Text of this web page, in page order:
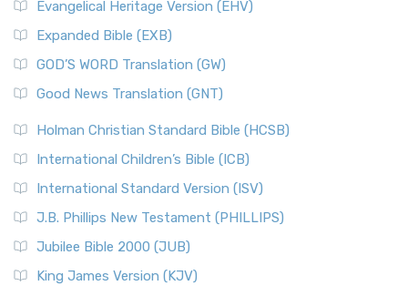
Evangelical Heritage Version (EHV)
Expanded Bible (EXB)
GOD’S WORD Translation (GW)
Good News Translation (GNT)
Holman Christian Standard Bible (HCSB)
International Children’s Bible (ICB)
International Standard Version (ISV)
J.B. Phillips New Testament (PHILLIPS)
Jubilee Bible 2000 (JUB)
King James Version (KJV)